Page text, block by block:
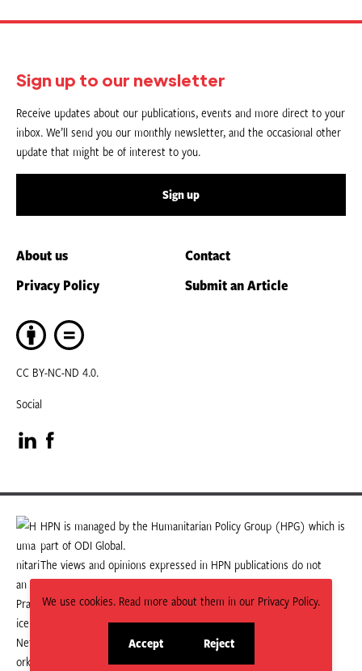
We use cookies. Read more about them in our Privacy Policy.
Accept
site
Reject
site
Sign up to our newsletter
Receive updates about our publications, events and more direct to your
inbox. We’ll send you our monthly newsletter, and the occasional other
update that might be of interest to you.
Sign up
About us
Contact
Privacy Policy
Submit an Article
CC BY-NC-ND 4.0.
Social
Visit
our
LinkedIn
page
Visit
our
Facebook
page
HPN is managed by the Humanitarian Policy Group (HPG) which is
part of ODI Global.
The views and opinions expressed in HPN publications do not
necessarily state or reflect those of HPG or ODI Global.